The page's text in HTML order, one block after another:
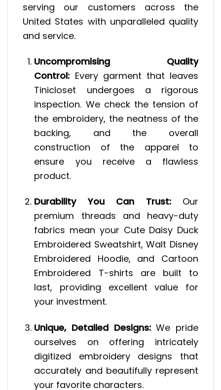
serving our customers across the
United States with unparalleled quality
and service.
Uncompromising Quality
Control: Every garment that leaves
Tinicloset undergoes a rigorous
inspection. We check the tension of
the embroidery, the neatness of the
backing, and the overall
construction of the apparel to
ensure you receive a flawless
product.
Durability You Can Trust:Our
premium threads and heavy-duty
fabrics mean your Cute Daisy Duck
Embroidered Sweatshirt, Walt Disney
Embroidered Hoodie, and Cartoon
Embroidered T-shirts are built to
last, providing excellent value for
your investment.
Unique, Detailed Designs:We pride
ourselves on offering intricately
digitized embroidery designs that
accurately and beautifully represent
your favorite characters.